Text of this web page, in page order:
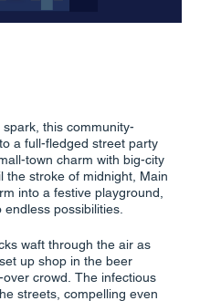
spark, this community-
a full-fledged street party
town charm with big-city
the stroke of midnight, Main
into a festive playground,
possibilities.
waft through the air as
up shop in the beer
crowd. The infectious
streets, compelling even